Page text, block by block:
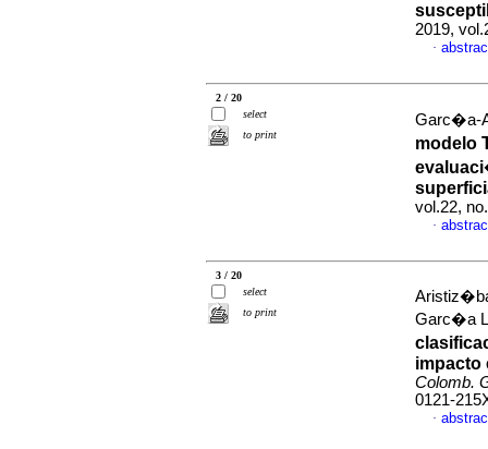
2019,
·
2 / 20
select
to print
Garc�a-
modelo
vol.22,
·
3 / 20
select
to print
Garc�a
impacto
Colomb.
0121-
·